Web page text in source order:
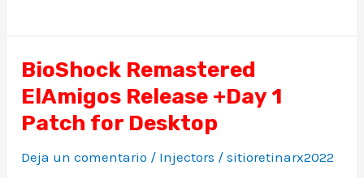
BioShock Remastered
ElAmigos Release +Day 1
Patch for Desktop
Deja un comentario / Injectors /sitioretinarx2022
BioShock
Remastered
ElAmigos
+Day